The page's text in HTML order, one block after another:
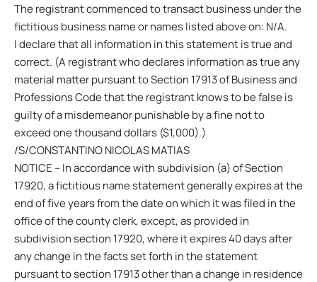
The registrant commenced to transact business under the
fictitious business name or names listed above on: N/A.
I declare that all information in this statement is true and
correct. (A registrant who declares information as true any
material matter pursuant to Section 17913 of Business and
Professions Code that the registrant knows to be false is
guilty of a misdemeanor punishable by a fine not to
exceed one thousand dollars ($1,000).)
/S/CONSTANTINO NICOLAS MATIAS
NOTICE – In accordance with subdivision (a) of Section
17920, a fictitious name statement generally expires at the
end of five years from the date on which it was filed in the
office of the county clerk, except, as provided in
subdivision section 17920, where it expires 40 days after
any change in the facts set forth in the statement
pursuant to section 17913 other than a change in residence